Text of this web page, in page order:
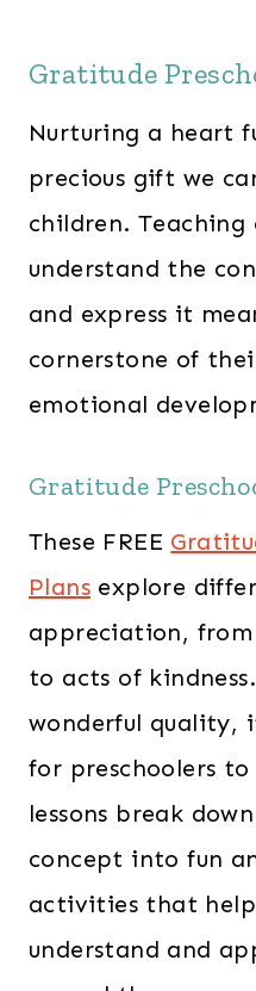
Gratitude
Nurturing a heart
precious gift we
children.
understand the
and express it
cornerstone of
emotional
Gratitude
These FREE
Plans explore
appreciation, from
to acts of
wonderful quality,
for preschoolers
lessons break
concept into fun
activities that
understand and